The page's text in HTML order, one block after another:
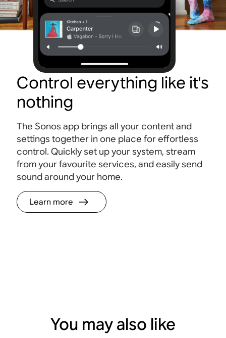
Control everything like it's
nothing
The Sonos app brings all your content and
settings together in one place for effortless
control. Quickly set up your system, stream
from your favourite services, and easily send
sound around your home.
Learn more
You may also like